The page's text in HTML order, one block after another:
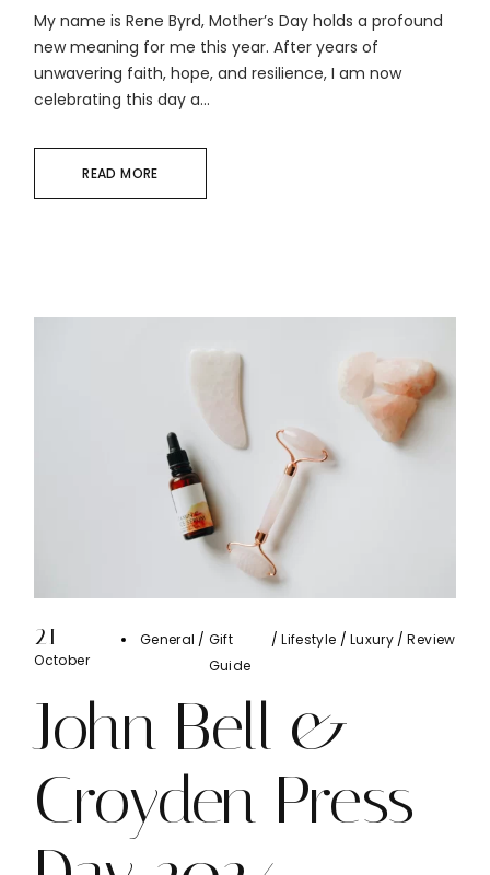
My name is Rene Byrd, Mother’s Day holds a profound
new meaning for me this year. After years of
unwavering faith, hope, and resilience, I am now
celebrating this day a...
READ MORE
21
October
General
Gift
Guide
Lifestyle Luxury Review
John Bell &
Croyden Press